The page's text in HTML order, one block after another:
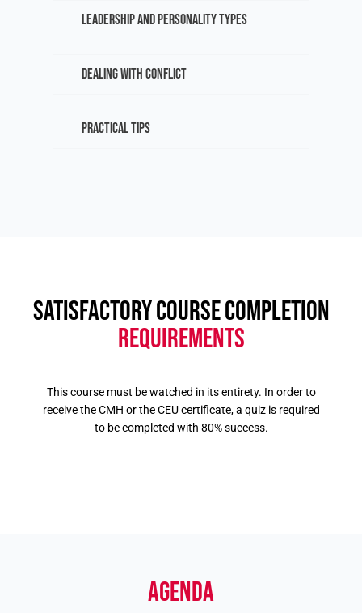
leadership and personality types
dealing with conflict
practical tips
SATISFACTORY COURSE COMPLETION
REQUIREMENTS
This course must be watched in its entirety. In order to
receive the CMH or the CEU certificate, a quiz is required
to be completed with 80% success.
AGENDA